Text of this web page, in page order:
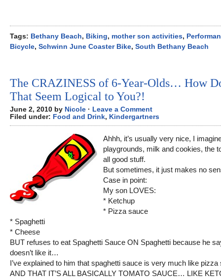
Tags: Bethany Beach, Biking, mother son activities,
Bicycle, Schwinn June Coaster Bike, South Bethany Beach
The CRAZINESS of 6-Year-Olds… How
That Seem Logical to You?!
June 2, 2010 by Nicole · Leave a Comment
Filed under: Food and Drink, Kindergartners
Ahhh, it’s usually very nice, I
playgrounds, milk and cookies, the
all good stuff.
But sometimes, it just makes no
Case in point:
My son LOVES:
* Ketchup
* Pizza sauce
* Spaghetti
* Cheese
BUT refuses to eat Spaghetti Sauce ON Spaghetti because he
doesn’t like it…
I’ve explained to him that spaghetti sauce is very much like
AND THAT IT’S ALL BASICALLY TOMATO SAUCE… LIKE